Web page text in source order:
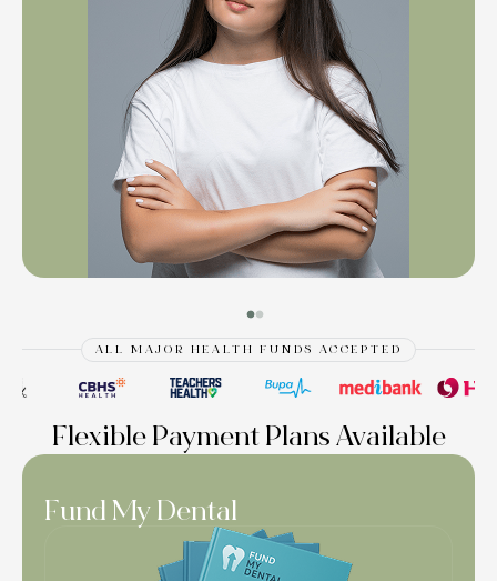
ALL MAJOR HEALTH FUNDS ACCEPTED
Flexible Payment Plans Available
Fund My Dental